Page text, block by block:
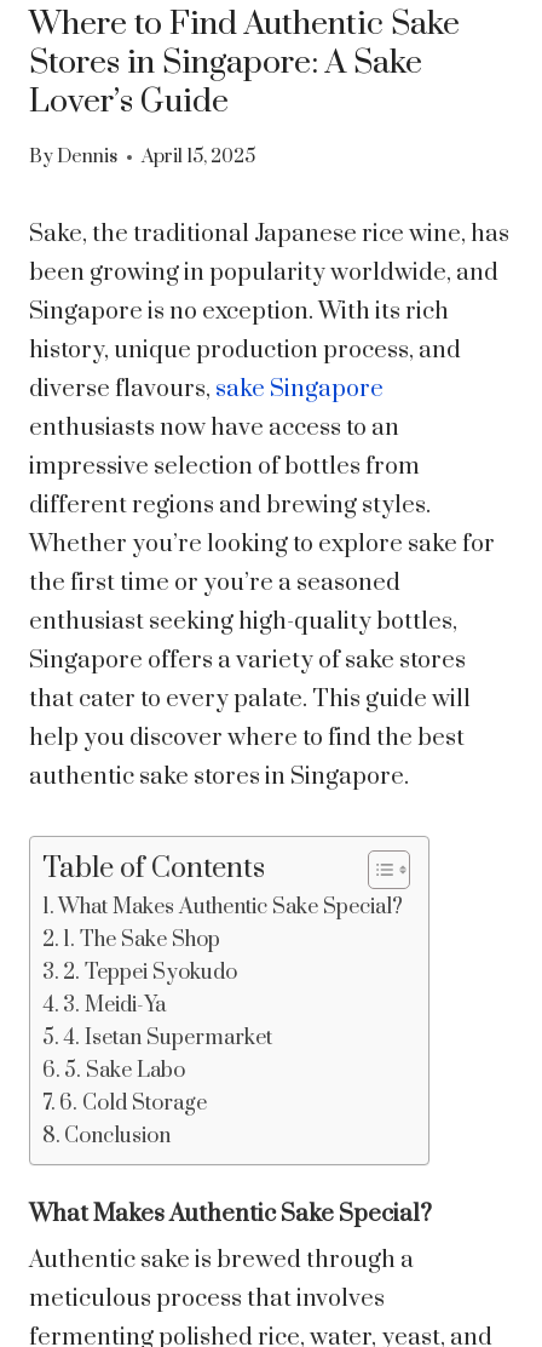
Where to Find Authentic Sake
Stores in Singapore: A Sake
Lover’s Guide
By Dennis April 15, 2025
Sake, the traditional Japanese rice wine, has
been growing in popularity worldwide, and
Singapore is no exception. With its rich
history, unique production process, and
diverse flavours, sake Singapore
enthusiasts now have access to an
impressive selection of bottles from
different regions and brewing styles.
Whether you’re looking to explore sake for
the first time or you’re a seasoned
enthusiast seeking high-quality bottles,
Singapore offers a variety of sake stores
that cater to every palate. This guide will
help you discover where to find the best
authentic sake stores in Singapore.
Table of Contents
What Makes Authentic Sake Special?
1. The Sake Shop
2. Teppei Syokudo
3. Meidi-Ya
4. Isetan Supermarket
5. Sake Labo
6. Cold Storage
Conclusion
What Makes Authentic Sake Special?
Authentic sake is brewed through a
meticulous process that involves
fermenting polished rice, water, yeast, and